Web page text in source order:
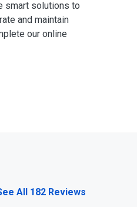
smart solutions to
and maintain
our online
All 182 Reviews